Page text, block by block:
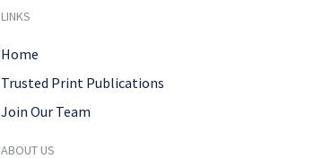
LINKS
Home
Trusted Print Publications
Join Our Team
ABOUT US